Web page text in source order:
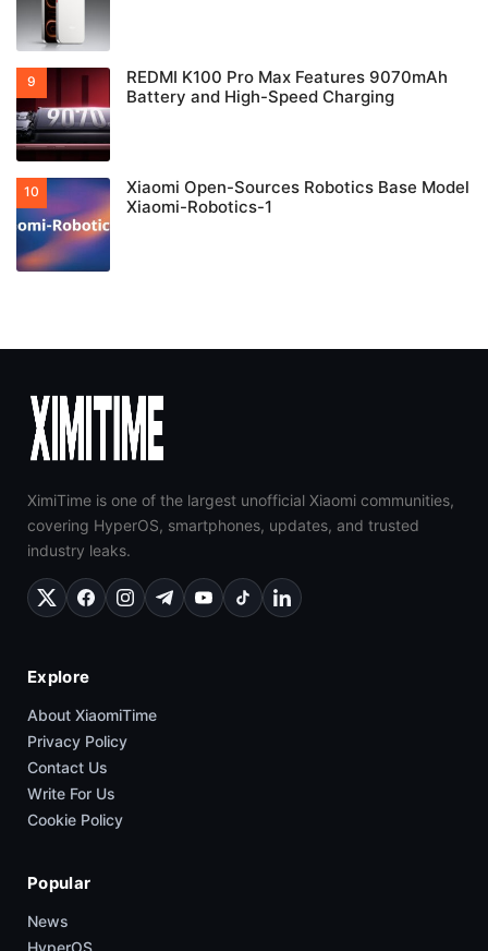
REDMI K100 Pro Max Features 9070mAh
Battery and High-Speed Charging
Xiaomi Open-Sources Robotics Base Model
Xiaomi-Robotics-1
XimiTime is one of the largest unofficial Xiaomi communities,
covering HyperOS, smartphones, updates, and trusted
industry leaks.
Explore
About XiaomiTime
Privacy Policy
Contact Us
Write For Us
Cookie Policy
Popular
News
HyperOS